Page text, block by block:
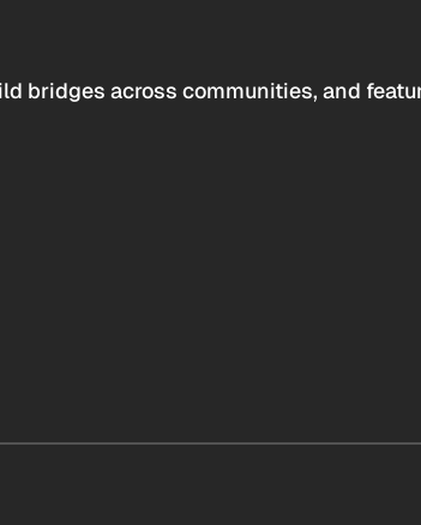
bridges across communities, and